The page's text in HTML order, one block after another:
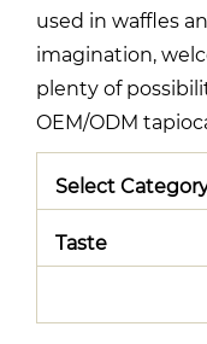
used in waffles
imagination,
plenty of
OEM/ODM
Select
Taste